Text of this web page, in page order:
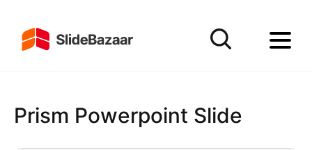
Prism Powerpoint Slide